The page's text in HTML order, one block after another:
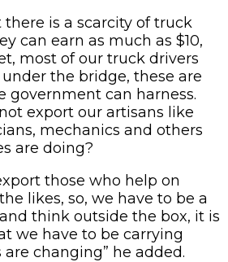
is a scarcity of truck
can earn as much as $10,
most of our truck drivers
the bridge, these are
government can harness.
export our artisans like
mechanics and others
are doing?
those who help on
likes, so, we have to be a
think outside the box, it is
we have to be carrying
changing” he added.